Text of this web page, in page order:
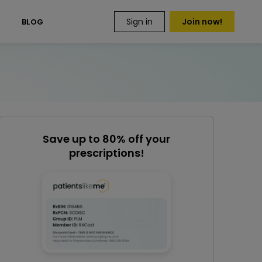
BLOG Sign in Join now!
Save up to 80% off your
prescriptions!